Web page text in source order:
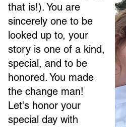
that is!). You are
sincerely one to be
looked up to, your
story is one of a kind,
special, and to be
honored. You made
the change man!
Let's honor your
special day with